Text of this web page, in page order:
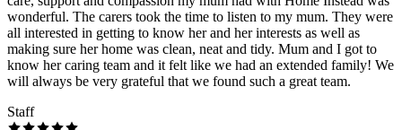
wonderful. The carers took the time to listen to my mum. They were
all interested in getting to know her and her interests as well as
making sure her home was clean, neat and tidy. Mum and I got to
know her caring team and it felt like we had an extended family! We
will always be very grateful that we found such a great team.
Staff